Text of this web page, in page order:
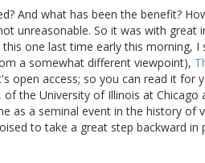
And what has been the benefit?
unreasonable. So it was with
one last time early this morning,
a somewhat different viewpoint),
open access; so you can read it for
the University of Illinois at Chicago
as a seminal event in the history of
to take a great step backward in